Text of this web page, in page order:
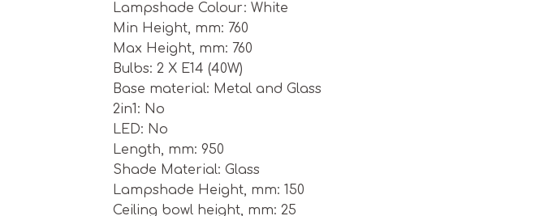
Lampshade Colour: White
Min Height, mm: 760
Max Height, mm: 760
Bulbs: 2 X E14 (40W)
Base material: Metal and Glass
2in1: No
LED: No
Length, mm: 950
Shade Material: Glass
Lampshade Height, mm: 150
Ceiling bowl height, mm: 25